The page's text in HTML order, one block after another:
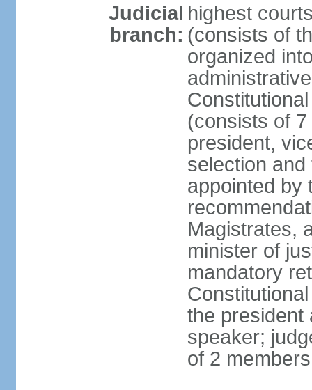
Judicial
branch:
highest
(consists of
organized
(consists of
president,
selection
appointed by
Magistrates,
minister of
mandatory
the president
speaker;
of 2